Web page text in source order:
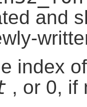
and
index
, or 0, if